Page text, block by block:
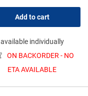
Add to cart
available individually
ON BACKORDER - NO
ETA AVAILABLE